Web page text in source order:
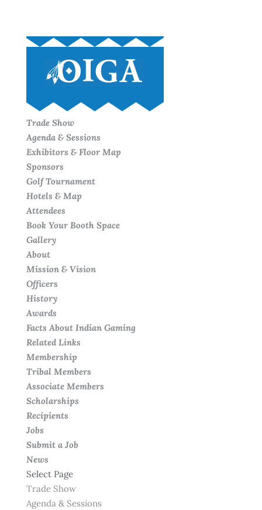
Trade Show
Agenda & Sessions
Exhibitors & Floor Map
Sponsors
Golf Tournament
Hotels & Map
Attendees
Book Your Booth Space
Gallery
About
Mission & Vision
Officers
History
Awards
Facts About Indian Gaming
Related Links
Membership
Tribal Members
Associate Members
Scholarships
Recipients
Jobs
Submit a Job
News
Select Page
Trade Show
Agenda & Sessions